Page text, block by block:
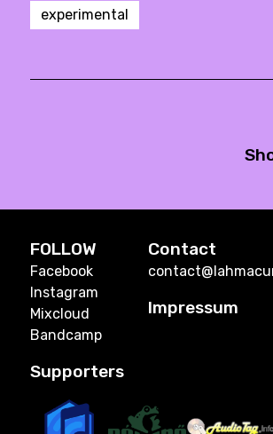
experimental
FOLLOW
Facebook
Instagram
Mixcloud
Bandcamp
Contact
Impressum
Supporters